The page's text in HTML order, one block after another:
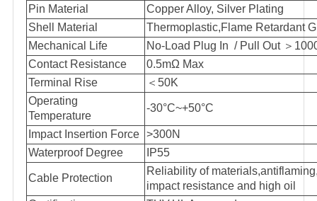
Pin Material
Copper Alloy, Silver Plating
Shell Material
Thermoplastic,Flame Retardant
Mechanical Life
No-Load Plug In / Pull Out ＞
Contact Resistance
0.5mΩ Max
Terminal Rise
＜ 50K
Operating
Temperature
-30°C~+50°C
Impact Insertion Force >300N
Waterproof Degree
IP55
Cable Protection
Reliability of
impact resistance and high oil